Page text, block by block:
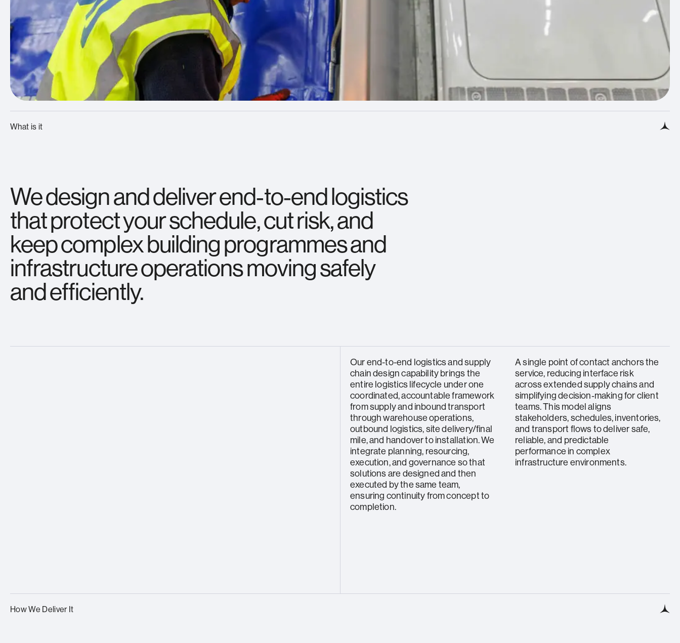
What is it
We design and deliver end‑to‑end logistics
that protect your schedule, cut risk, and
keep complex building programmes and
infrastructure operations moving safely
and efficiently.
Our end-to-end logistics and supply
chain design capability brings the
entire logistics lifecycle under one
coordinated, accountable framework
from supply and inbound transport
through warehouse operations,
outbound logistics, site delivery/final
mile, and handover to installation. We
integrate planning, resourcing,
execution, and governance so that
solutions are designed and then
executed by the same team,
ensuring continuity from concept to
completion.
A single point of contact anchors the
service, reducing interface risk
across extended supply chains and
simplifying decision‑making for client
teams. This model aligns
stakeholders, schedules, inventories,
and transport flows to deliver safe,
reliable, and predictable
performance in complex
infrastructure environments.
How We Deliver It